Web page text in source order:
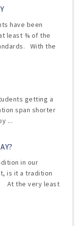
have been
least ¾ of the
With the
getting a
span shorter
...
in our
is it a tradition
At the very least